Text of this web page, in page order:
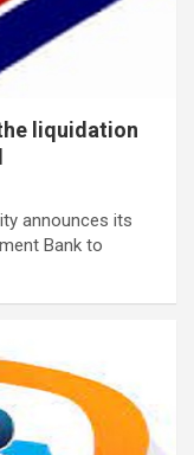
liquidation
announces its
Bank to